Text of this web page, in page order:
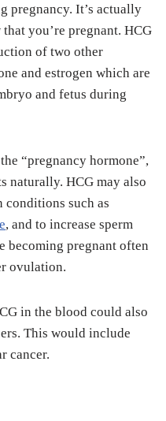
pregnancy. It’s actually
you’re pregnant. HCG
of two other
and estrogen which are
and fetus during
“pregnancy hormone”,
naturally. HCG may also
conditions such as
, and to increase sperm
becoming pregnant often
ovulation.
in the blood could also
This would include
cancer.